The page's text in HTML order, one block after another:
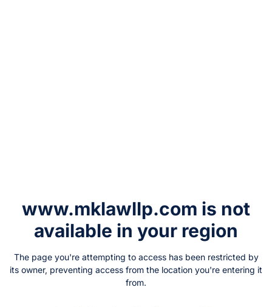
www.mklawllp.com is not
available in your region
The page you're attempting to access has been restricted by
its owner, preventing access from the location you're entering it
from.